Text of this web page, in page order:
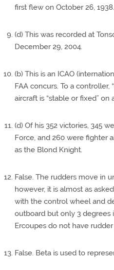
first flew on October 26, 1938.
(d) This was recorded at
December 29, 2004.
(b) This is an ICAO
FAA concurs. To a controller,
aircraft is “stable or fixed”
(d) Of his 352 victories, 345
Force, and 260 were fighter
as the Blond Knight.
False. The rudders move in
however, it is almost as
with the control wheel and
outboard but only 3 degrees
Ercoupes do not have rudder
False. Beta is used to